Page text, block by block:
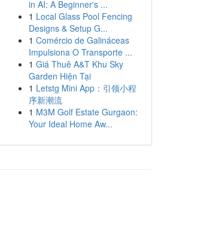
in AI: A Beginner's ...
1 Local Glass Pool Fencing
Designs & Setup G...
1 Comércio de Galináceas
Impulsiona O Transporte ...
1 Giá Thuê A&T Khu Sky
Garden Hiện Tại
1 Letstg Mini App：引领小程
序新潮流
1 M3M Golf Estate Gurgaon:
Your Ideal Home Aw...